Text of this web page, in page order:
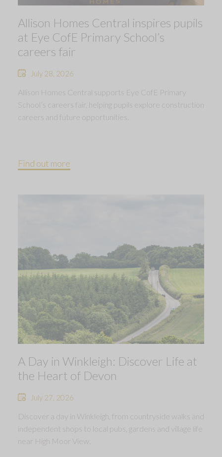
Allison Homes Central inspires pupils
at Eye CofE Primary School’s
careers fair
July 28, 2026
Allison Homes Central supports Eye CofE Primary
School’s careers fair, helping pupils explore construction
careers and future opportunities.
Find out more
A Day in Winkleigh: Discover Life at
the Heart of Devon
July 27, 2026
Discover a day in Winkleigh, from countryside walks and
independent shops to local pubs, gardens and village life
near High Moor View.